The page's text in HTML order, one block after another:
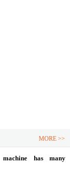
MORE >>
has many